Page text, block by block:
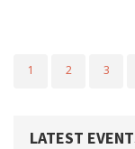
1 2 3
LATEST